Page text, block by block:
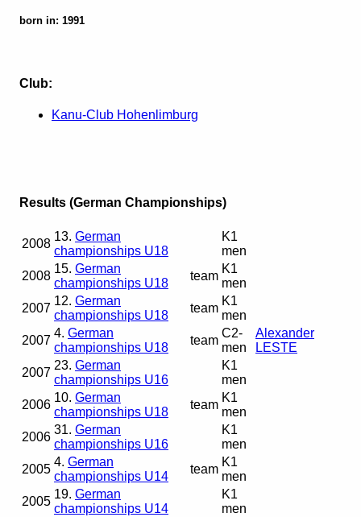
born in: 1991
Club:
Kanu-Club Hohenlimburg
Results (German Championships)
2008
13. German
championships U18
K1
men
2008
15. German
championships U18
team
K1
men
2007
12. German
championships U18
team
K1
men
2007
4. German
championships U18
team
C2-
men
Alexander
LESTE
2007
23. German
championships U16
K1
men
2006
10. German
championships U18
team
K1
men
2006
31. German
championships U16
K1
men
2005
4. German
championships U14
team
K1
men
2005
19. German
championships U14
K1
men